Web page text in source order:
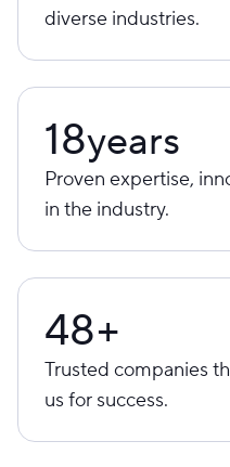
diverse industries.
18years
Proven expertise,
in the industry.
48+
Trusted companies
us for success.